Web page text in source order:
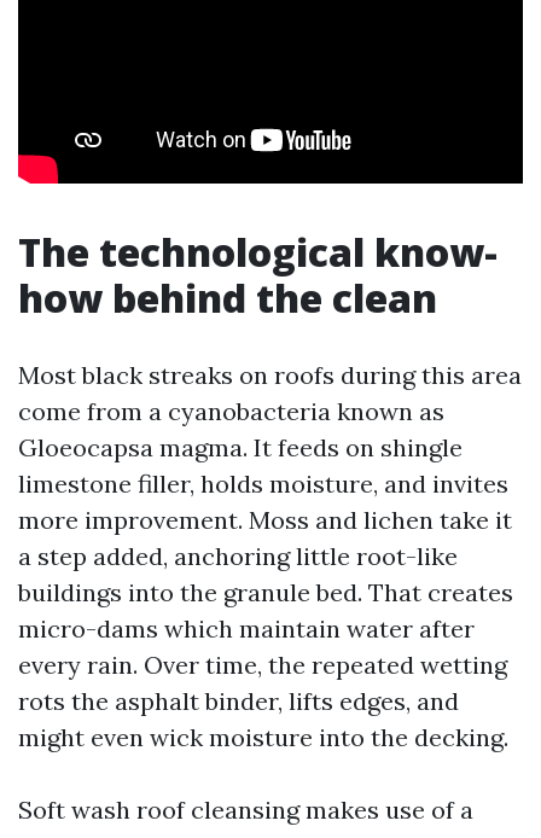
The technological know-
how behind the clean
Most black streaks on roofs during this area
come from a cyanobacteria known as
Gloeocapsa magma. It feeds on shingle
limestone filler, holds moisture, and invites
more improvement. Moss and lichen take it
a step added, anchoring little root-like
buildings into the granule bed. That creates
micro-dams which maintain water after
every rain. Over time, the repeated wetting
rots the asphalt binder, lifts edges, and
might even wick moisture into the decking.
Soft wash roof cleansing makes use of a